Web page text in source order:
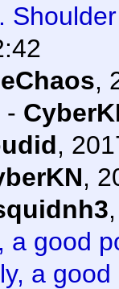
,
-
,
,
a good
a good